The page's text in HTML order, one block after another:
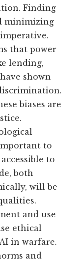
Finding
minimizing
that power
lending,
shown
biases are
to
to
both
will be
and use
ethical
in warfare.
and